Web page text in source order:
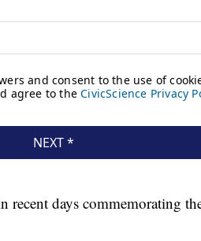
recent days commemorating